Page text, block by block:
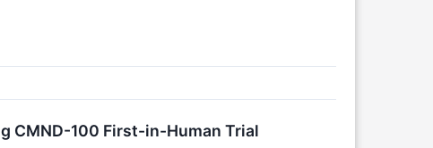
CMND-100 First-in-Human Trial